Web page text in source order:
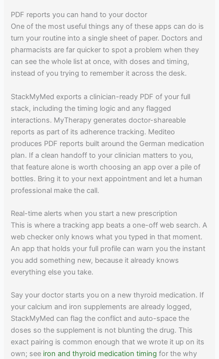
PDF reports you can hand to your doctor
One of the most useful things any of these apps can do is
turn your routine into a single sheet of paper. Doctors and
pharmacists are far quicker to spot a problem when they
can see the whole list at once, with doses and timing,
instead of you trying to remember it across the desk.
StackMyMed exports a clinician-ready PDF of your full
stack, including the timing logic and any flagged
interactions. MyTherapy generates doctor-shareable
reports as part of its adherence tracking. Mediteo
produces PDF reports built around the German medication
plan. If a clean handoff to your clinician matters to you,
that feature alone is worth choosing an app over a pile of
bottles. Bring it to your next appointment and let a human
professional make the call.
Real-time alerts when you start a new prescription
This is where a tracking app beats a one-off web search. A
web checker only knows what you typed in that moment.
An app that holds your full profile can warn you the instant
you add something new, because it already knows
everything else you take.
Say your doctor starts you on a new thyroid medication. If
your calcium and iron supplements are already logged,
StackMyMed can flag the conflict and auto-space the
doses so the supplement is not blunting the drug. This
exact pairing is common enough that we wrote it up on its
own; see iron and thyroid medication timing for the why